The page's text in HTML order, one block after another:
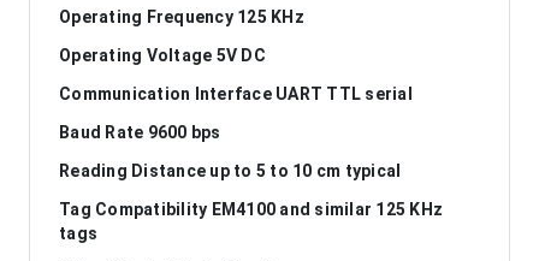
Operating Frequency 125 KHz
Operating Voltage 5V DC
Communication Interface UART TTL serial
Baud Rate 9600 bps
Reading Distance up to 5 to 10 cm typical
Tag Compatibility EM4100 and similar 125 KHz
tags